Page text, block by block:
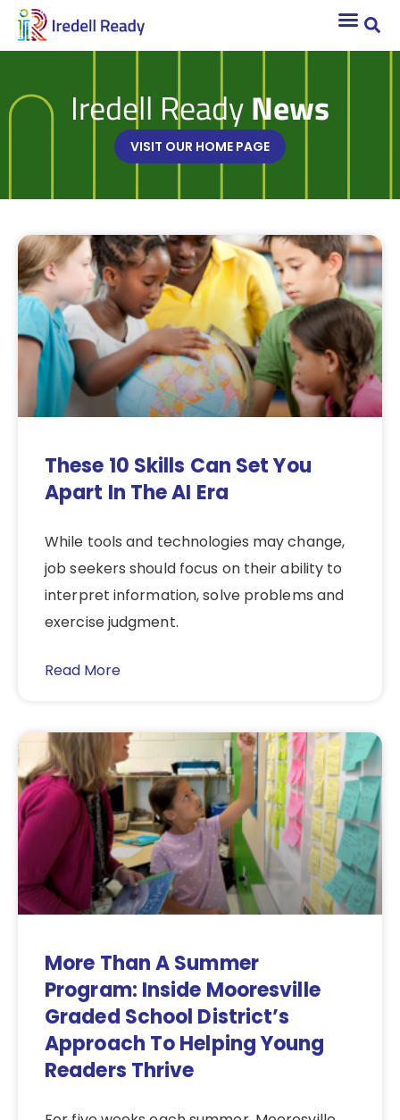
Iredell ReadyNews
VISIT OUR HOME PAGE
These 10 Skills Can Set You
Apart In The AI Era
While tools and technologies may change,
job seekers should focus on their ability to
interpret information, solve problems and
exercise judgment.
Read More
More Than A Summer
Program: Inside Mooresville
Graded School District’s
Approach To Helping Young
Readers Thrive